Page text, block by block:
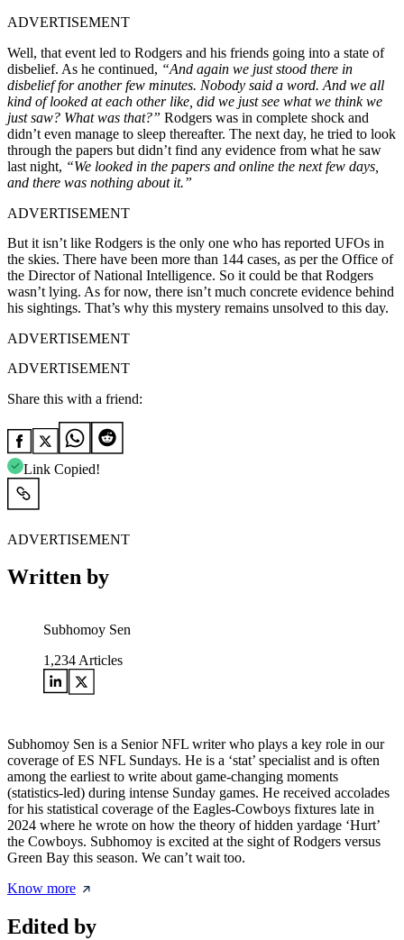
ADVERTISEMENT
Well, that event led to Rodgers and his friends going into a state of
disbelief. As he continued, “And again we just stood there in
disbelief for another few minutes. Nobody said a word. And we all
kind of looked at each other like, did we just see what we think we
just saw? What was that?” Rodgers was in complete shock and
didn’t even manage to sleep thereafter. The next day, he tried to look
through the papers but didn’t find any evidence from what he saw
last night, “We looked in the papers and online the next few days,
and there was nothing about it.”
ADVERTISEMENT
But it isn’t like Rodgers is the only one who has reported UFOs in
the skies. There have been more than 144 cases, as per the Office of
the Director of National Intelligence. So it could be that Rodgers
wasn’t lying. As for now, there isn’t much concrete evidence behind
his sightings. That’s why this mystery remains unsolved to this day.
ADVERTISEMENT
ADVERTISEMENT
Share this with a friend:
Link Copied!
ADVERTISEMENT
Written by
Subhomoy Sen
1,234 Articles
Subhomoy Sen is a Senior NFL writer who plays a key role in our
coverage of ES NFL Sundays. He is a ‘stat’ specialist and is often
among the earliest to write about game-changing moments
(statistics-led) during intense Sunday games. He received accolades
for his statistical coverage of the Eagles-Cowboys fixtures late in
2024 where he wrote on how the theory of hidden yardage ‘Hurt’
the Cowboys. Subhomoy is excited at the sight of Rodgers versus
Green Bay this season. We can’t wait too.
Know more
Edited by